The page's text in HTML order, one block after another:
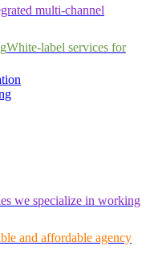
multi-channel
White-label services for
we specialize in working
and affordable agency